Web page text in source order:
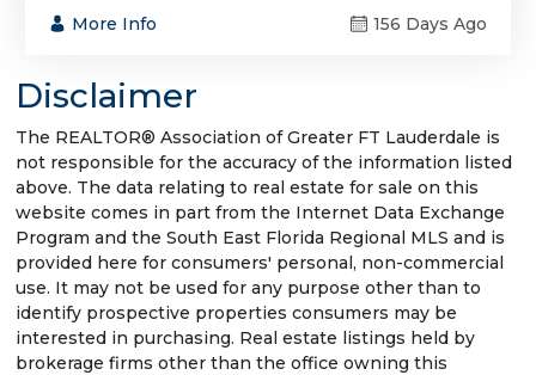
More Info 156 Days Ago
Disclaimer
The REALTOR® Association of Greater FT Lauderdale is
not responsible for the accuracy of the information listed
above. The data relating to real estate for sale on this
website comes in part from the Internet Data Exchange
Program and the South East Florida Regional MLS and is
provided here for consumers' personal, non-commercial
use. It may not be used for any purpose other than to
identify prospective properties consumers may be
interested in purchasing. Real estate listings held by
brokerage firms other than the office owning this